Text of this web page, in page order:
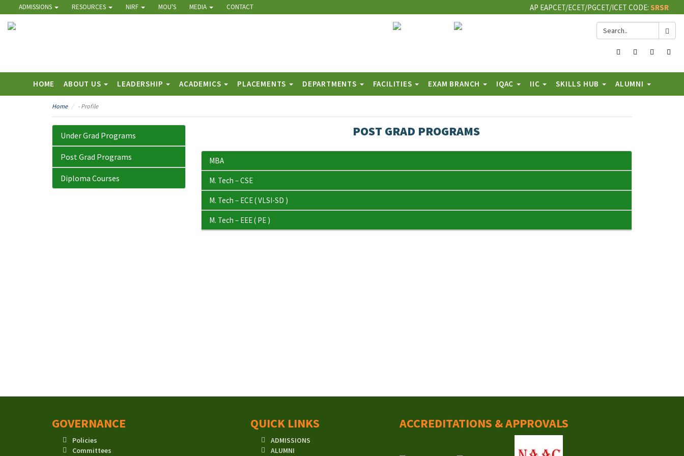
ADMISSIONS RESOURCES NIRF MOU'S MEDIA CONTACT AP EAPCET/ECET/PGCET/ICET CODE: SRSR
FacebookTwitterInstagram
HOME ABOUT US LEADERSHIP ACADEMICS PLACEMENTS DEPARTMENTS FACILITIES EXAM BRANCH IQAC IIC SKILLS HUB ALUMNI
Home - Profile
Under Grad Programs
Post Grad Programs
Diploma Courses
POST GRAD PROGRAMS
MBA
M. Tech – CSE
M. Tech – ECE ( VLSI-SD )
M. Tech – EEE ( PE )
GOVERNANCE
Policies
Committees
QUICK LINKS
ADMISSIONS
ALUMNI
ACCREDITATIONS & APPROVALS